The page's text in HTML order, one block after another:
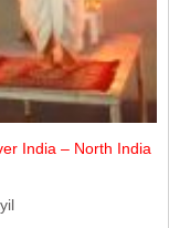
India – North India